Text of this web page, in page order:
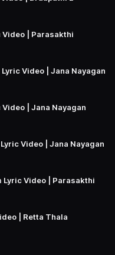
Video | Parasakthi
Video | Jana Nayagan
| Jana Nayagan
Video | Jana Nayagan
Lyric Video | Parasakthi
| Retta Thala